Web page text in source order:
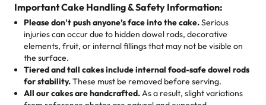
1 – 24 items:standard price
25 – 49 items:5% savings (great for a family get-together)
50 – 99 items:8% savings (office birthdays? Sorted!)
100+ pieces:10% savings (hello, weddings and community
events!)
Savings appear at checkout while you stay focused on
the fun or applied automatically by our team in store. 🎈
cake, cupcake, or pastry is crafted so everyone can join
the celebration.
🎁Crafted Just for You
Tell us your flavours, fillings, and designs—then watch us
hand-make a one-of-a-kind showpiece. Whether it’s an
elegant tiered cake or themed cupcakes, each order is
customers! Here’s what they’re saying about their
favorite treats from Rashmi’s Bakery:
"This is the second year we've gotten a pineapple cake
from them. It is very good, moist, light whipped cream,
not too much frosting, great texture and affordable for a
hard to find flavor of cake.
Important Cake Handling & Safety Information:
Please don't push anyone’s face into the cake.Serious
injuries can occur due to hidden dowel rods, decorative
elements, fruit, or internal fillings that may not be visible on
the surface.
Tiered and tall cakes include internal food-safe dowel rods
for stability.These must be removed before serving.
All our cakes are handcrafted.As a result, slight variations